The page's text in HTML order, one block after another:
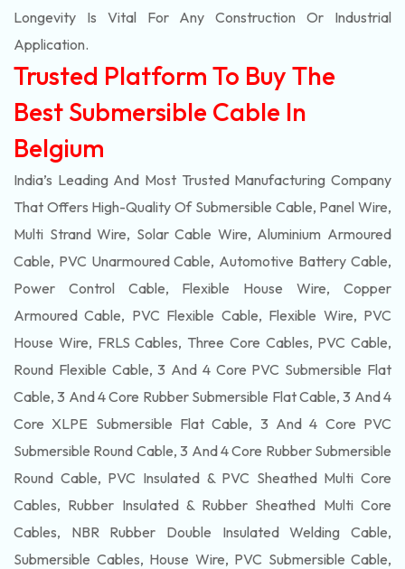
Longevity Is Vital For Any Construction Or Industrial
Application.
Trusted Platform To Buy The
Best Submersible Cable In
Belgium
India’s Leading And Most Trusted Manufacturing Company
That Offers High-Quality Of Submersible Cable, Panel Wire,
Multi Strand Wire, Solar Cable Wire, Aluminium Armoured
Cable, PVC Unarmoured Cable, Automotive Battery Cable,
Power Control Cable, Flexible House Wire, Copper
Armoured Cable, PVC Flexible Cable, Flexible Wire, PVC
House Wire, FRLS Cables, Three Core Cables, PVC Cable,
Round Flexible Cable, 3 And 4 Core PVC Submersible Flat
Cable, 3 And 4 Core Rubber Submersible Flat Cable, 3 And 4
Core XLPE Submersible Flat Cable, 3 And 4 Core PVC
Submersible Round Cable, 3 And 4 Core Rubber Submersible
Round Cable, PVC Insulated & PVC Sheathed Multi Core
Cables, Rubber Insulated & Rubber Sheathed Multi Core
Cables, NBR Rubber Double Insulated Welding Cable,
Submersible Cables, House Wire, PVC Submersible Cable,